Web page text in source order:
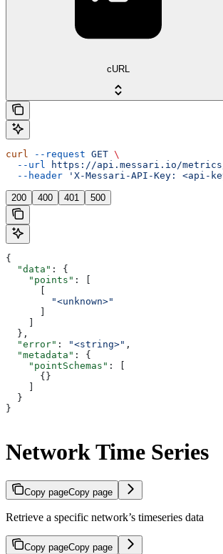
cURL
curl --request GET \
  --url
https://api.messari.io/
  --header
'X-Messari-API-Key: <api-
200 400 401 500
{
  "data"
: {
    "points"
: [
        "<unknown>"
  },
  "error"
: "<string>" ,
  "metadata"
: {
    "pointSchemas"
: [
      {}
  }
}
Network Time Series
Copy pageCopy page
Retrieve a specific network’s timeseries data
Copy pageCopy page